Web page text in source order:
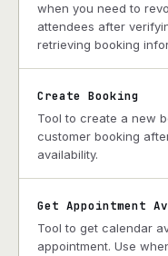
when you need to
attendees after
retrieving booking
Create Booking
Tool to create a new
customer booking
availability.
Get Appointment
Tool to get calendar
appointment. Use